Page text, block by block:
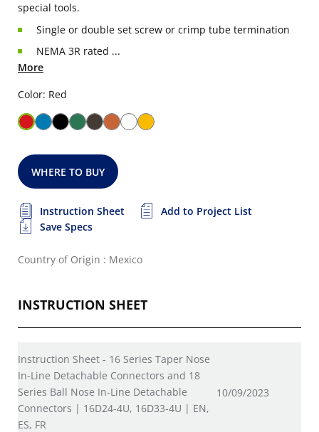
special tools.
Single or double set screw or crimp tube termination
NEMA 3R rated ...
More
Color: Red
WHERE TO BUY
Instruction Sheet
Add to Project List
Save Specs
Country of Origin : Mexico
INSTRUCTION SHEET
Instruction Sheet - 16 Series Taper Nose
In-Line Detachable Connectors and 18
Series Ball Nose In-Line Detachable
Connectors | 16D24-4U, 16D33-4U | EN,
ES, FR
10/09/2023